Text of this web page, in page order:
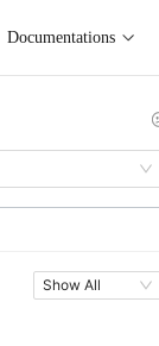
Documentations
Show All